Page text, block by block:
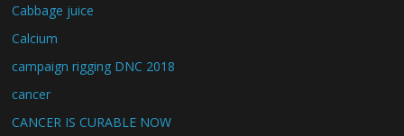
Cabbage juice
Calcium
campaign rigging DNC 2018
cancer
CANCER IS CURABLE NOW